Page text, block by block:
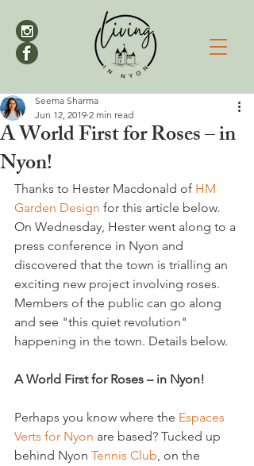
A World First for Roses – in
Nyon!
Seema Sharma
Jun 12, 2019 2 min read
Thanks to Hester Macdonald of HM
Garden Design for this article below.
On Wednesday, Hester went along to a
press conference in Nyon and
discovered that the town is trialling an
exciting new project involving roses.
Members of the public can go along
and see "this quiet revolution"
happening in the town. Details below.
A World First for Roses – in Nyon!
Perhaps you know where the Espaces
Verts for Nyon are based? Tucked up
behind Nyon Tennis Club, on the